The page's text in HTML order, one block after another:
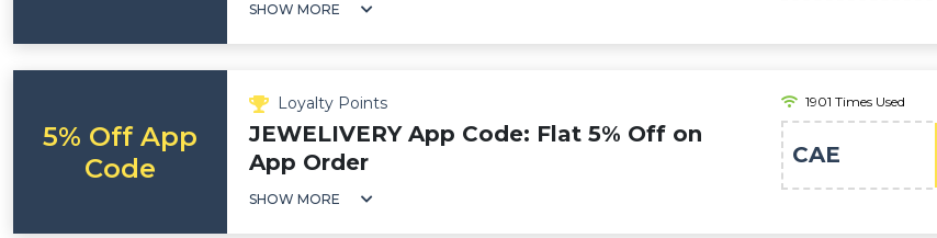
SHOW MORE
5% Off App
Code
Loyalty Points
JEWELIVERY App Code: Flat 5% Off on
App Order
SHOW MORE
1901 Times Used
CAE